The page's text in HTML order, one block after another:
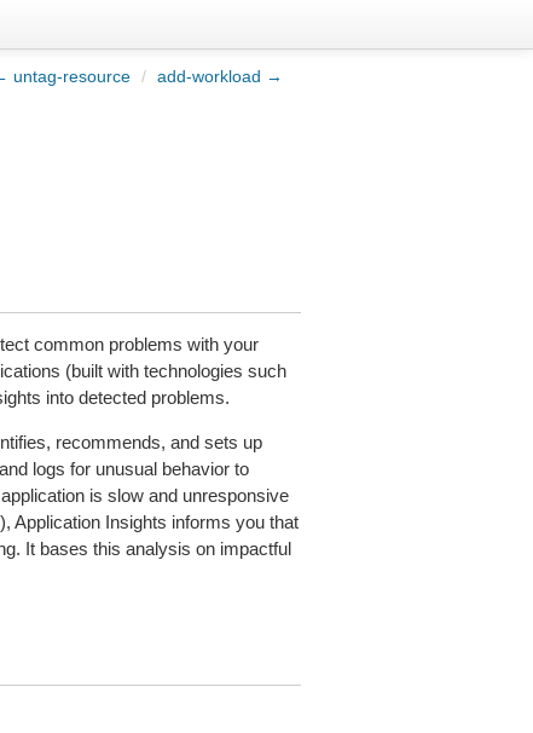
untag-resource / add-workload →
common problems with your
(built with technologies such
into detected problems.
recommends, and sets up
logs for unusual behavior to
is slow and unresponsive
Application Insights informs you that
It bases this analysis on impactful